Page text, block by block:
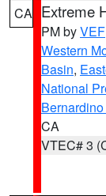
CA Extreme
PM byVEF
Western
Basin,
National
CA
VTEC# 3